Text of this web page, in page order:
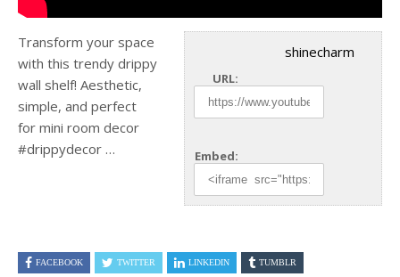
shinecharm
URL:
Embed:
Transform your space
with this trendy drippy
wall shelf! Aesthetic,
simple, and perfect
for mini room decor
#drippydecor …
FACEBOOK TWITTER LINKEDIN TUMBLR